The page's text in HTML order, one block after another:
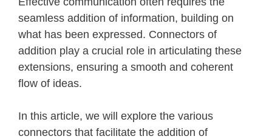
seamless addition of information, building on
what has been expressed. Connectors of
addition play a crucial role in articulating these
extensions, ensuring a smooth and coherent
flow of ideas.
In this article, we will explore the various
connectors that facilitate the addition of